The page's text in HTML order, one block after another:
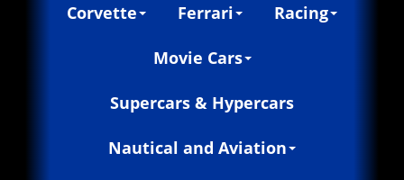
Corvette Ferrari Racing
Movie Cars
Supercars & Hypercars
Nautical and Aviation